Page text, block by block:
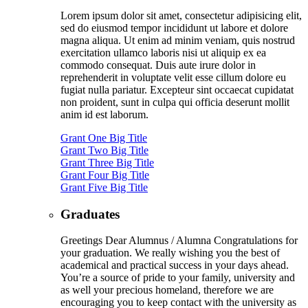
Lorem ipsum dolor sit amet, consectetur adipisicing elit,
sed do eiusmod tempor incididunt ut labore et dolore
magna aliqua. Ut enim ad minim veniam, quis nostrud
exercitation ullamco laboris nisi ut aliquip ex ea
commodo consequat. Duis aute irure dolor in
reprehenderit in voluptate velit esse cillum dolore eu
fugiat nulla pariatur. Excepteur sint occaecat cupidatat
non proident, sunt in culpa qui officia deserunt mollit
anim id est laborum.
Grant One Big Title
Grant Two Big Title
Grant Three Big Title
Grant Four Big Title
Grant Five Big Title
Graduates
Greetings Dear Alumnus / Alumna Congratulations for
your graduation. We really wishing you the best of
academical and practical success in your days ahead.
You’re a source of pride to your family, university and
as well your precious homeland, therefore we are
encouraging you to keep contact with the university as